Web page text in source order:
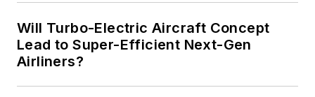
Will Turbo-Electric Aircraft Concept
Lead to Super-Efficient Next-Gen
Airliners?